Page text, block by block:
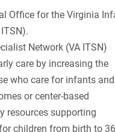
Office for the Virginia
Network (VA ITSN)
care by increasing the
who care for infants and
or center-based
resources supporting
children from birth to 36